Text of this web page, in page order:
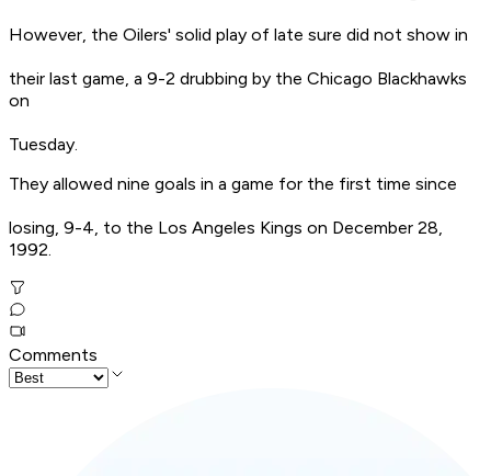
However, the Oilers' solid play of late sure did not show in
their last game, a 9-2 drubbing by the Chicago Blackhawks
on
Tuesday.
They allowed nine goals in a game for the first time since
losing, 9-4, to the Los Angeles Kings on December 28,
1992.
Comments